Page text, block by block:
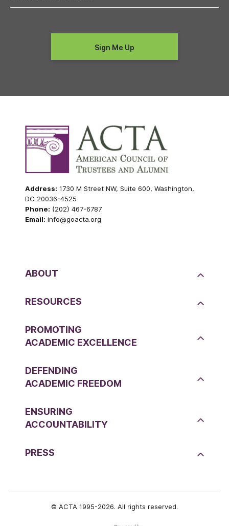
Address: 1730 M Street NW, Suite 600, Washington,
DC 20036-4525
Phone: (202) 467-6787
Email: info@goacta.org
ABOUT
RESOURCES
PROMOTING
ACADEMIC EXCELLENCE
DEFENDING
ACADEMIC FREEDOM
ENSURING
ACCOUNTABILITY
PRESS
© ACTA 1995-2026. All rights reserved.